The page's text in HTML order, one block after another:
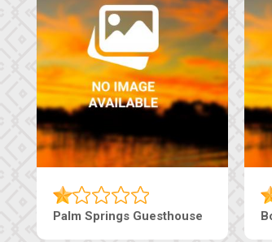
Palm Springs Guesthouse